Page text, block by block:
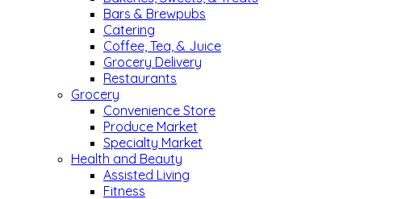
Bars & Brewpubs
Catering
Coffee, Tea, & Juice
Grocery Delivery
Restaurants
Grocery
Convenience Store
Produce Market
Specialty Market
Health and Beauty
Assisted Living
Fitness